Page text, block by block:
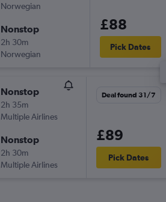
Norwegian
Nonstop
2h 30m
Norwegian
£88
Pick Dates
Nonstop
2h 35m
Multiple Airlines
Nonstop
2h 30m
Multiple Airlines
Deal found 31/7
£89
Pick Dates